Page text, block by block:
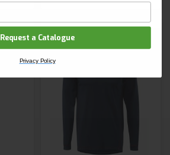
Request a Catalogue
Privacy Policy